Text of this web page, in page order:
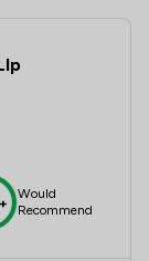
Would
Recommend